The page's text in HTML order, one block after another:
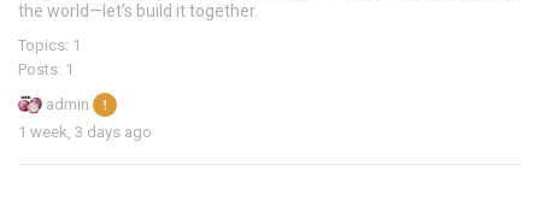
the world—let’s build it together.
Topics: 1
Posts: 1
admin
1 week, 3 days ago